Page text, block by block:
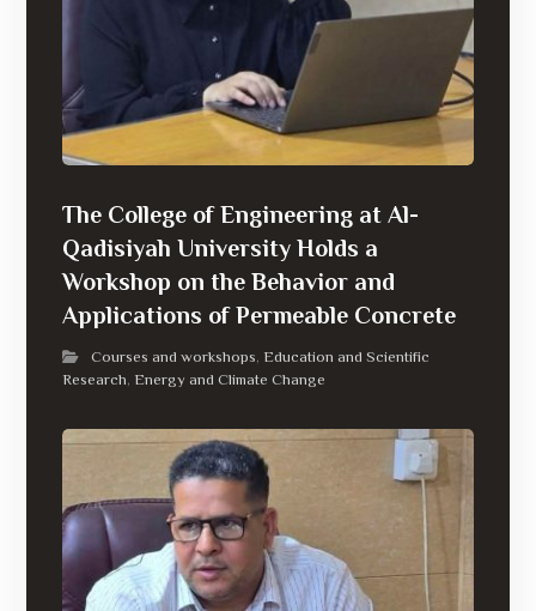
The College of Engineering at Al-
Qadisiyah University Holds a
Workshop on the Behavior and
Applications of Permeable Concrete
Courses and workshops, Education and Scientific
Research, Energy and Climate Change